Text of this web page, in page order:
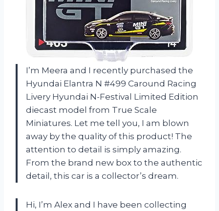
I’m Meera and I recently purchased the
Hyundai Elantra N #499 Caround Racing
Livery Hyundai N-Festival Limited Edition
diecast model from True Scale
Miniatures. Let me tell you, I am blown
away by the quality of this product! The
attention to detail is simply amazing.
From the brand new box to the authentic
detail, this car is a collector’s dream.
Hi, I’m Alex and I have been collecting